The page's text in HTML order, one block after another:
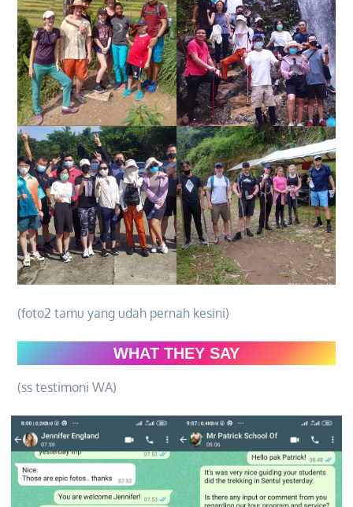
(foto2 tamu yang udah pernah kesini)
WHAT THEY SAY
(ss testimoni WA)